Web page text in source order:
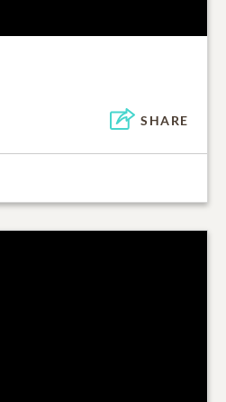
SHARE